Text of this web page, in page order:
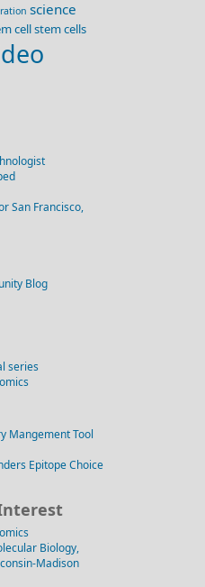
science
cellstem cells
San Francisco,
Blog
series
Mangement Tool
Epitope Choice
Biology,
Madison